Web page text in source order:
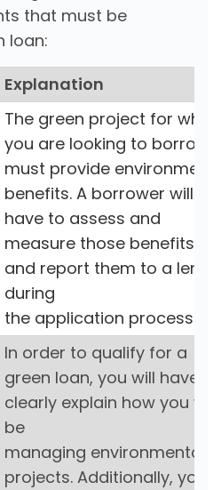
that must be
loan:
Explanation
The green project for
you are looking to borrow
must provide
benefits. A borrower will
have to assess and
measure those benefits
and report them to a
during
the application process.
In order to qualify for a
green loan, you will have to
clearly explain how you will
be
managing environmental
projects. Additionally, you